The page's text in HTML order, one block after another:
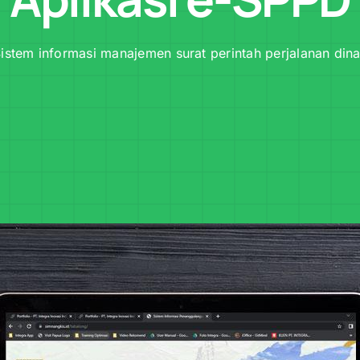
informasi manajemen surat perintah perjalanan